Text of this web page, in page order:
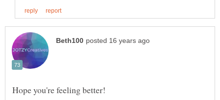
Hope you're feeling better!